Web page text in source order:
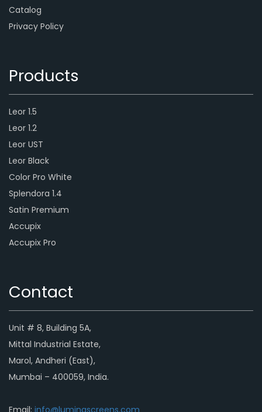
Catalog
Privacy Policy
Products
Leor 1.5
Leor 1.2
Leor UST
Leor Black
Color Pro White
Splendora 1.4
Satin Premium
Accupix
Accupix Pro
Contact
Unit # 8, Building 5A,
Mittal Industrial Estate,
Marol, Andheri (East),
Mumbai – 400059, India.
Email: info@luminascreens.com